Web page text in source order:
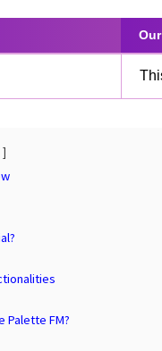
Palette FM?